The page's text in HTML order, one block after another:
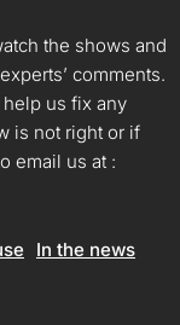
the shows and
comments.
help us fix any
is not right or if
email us at :
In the news